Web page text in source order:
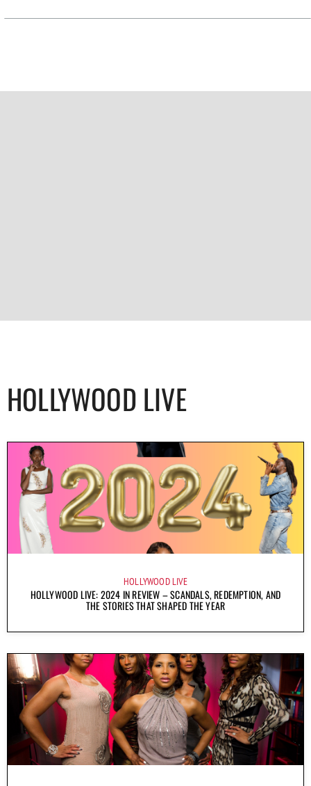
HOLLYWOOD LIVE
HOLLYWOOD LIVE
HOLLYWOOD LIVE: 2024 IN REVIEW – SCANDALS, REDEMPTION, AND
THE STORIES THAT SHAPED THE YEAR